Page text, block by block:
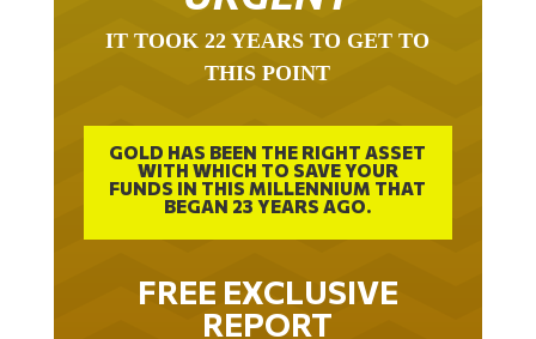
THIS POINT
GOLD HAS BEEN THE RIGHT ASSET
WITH WHICH TO SAVE YOUR
FUNDS IN THIS MILLENNIUM THAT
BEGAN 23 YEARS AGO.
FREE EXCLUSIVE
REPORT